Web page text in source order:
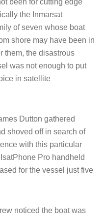
the Inmarsat
of seven whose boat
shore may have been in
them, the disastrous
was not enough to put
in satellite
Dutton gathered
shoved off in search of
with this particular
Pro handheld
for the vessel just five
noticed the boat was